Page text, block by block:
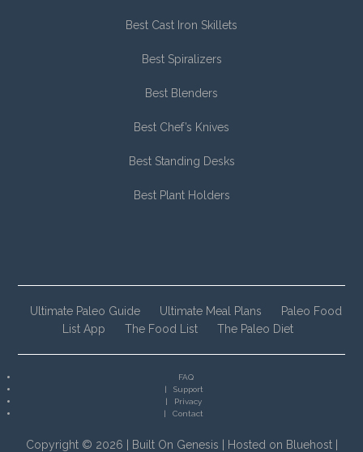
Best Cast Iron Skillets
Best Spiralizers
Best Blenders
Best Chef’s Knives
Best Standing Desks
Best Plant Holders
Ultimate Paleo Guide Ultimate Meal Plans
Paleo Food
List App
The Food List The Paleo Diet
FAQ
Support
Privacy
Contact
Copyright © 2026 | Built On Genesis Hosted on Bluehost|